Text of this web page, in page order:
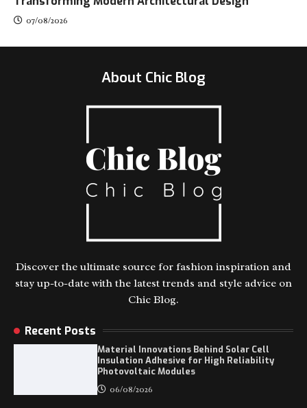
07/08/2026
About Chic Blog
Discover the ultimate source for fashion inspiration and
stay up-to-date with the latest trends and style advice on
Chic Blog.
Recent Posts
Material Innovations Behind Solar Cell
Insulation Adhesive for High Reliability
Photovoltaic Modules
06/08/2026